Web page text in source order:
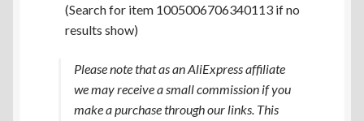
(Search for item 1005006706340113 if no
results show)
Please note that as an AliExpress affiliate
we may receive a small commission if you
make a purchase through our links. This